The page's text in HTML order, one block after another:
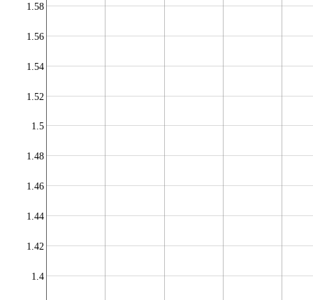
1.4
1.42
1.44
1.46
1.48
1.5
1.52
1.54
1.56
1.58